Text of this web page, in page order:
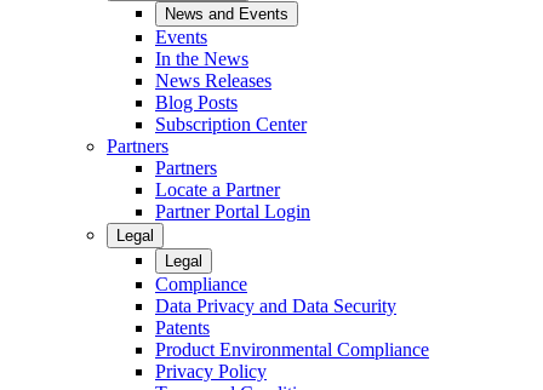
News and Events
Events
In the News
News Releases
Blog Posts
Subscription Center
Partners
Partners
Locate a Partner
Partner Portal Login
Legal
Legal
Compliance
Data Privacy and Data Security
Patents
Product Environmental Compliance
Privacy Policy